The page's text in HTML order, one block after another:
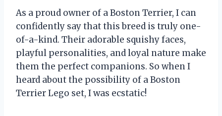
As a proud owner of a Boston Terrier, I can
confidently say that this breed is truly one-
of-a-kind. Their adorable squishy faces,
playful personalities, and loyal nature make
them the perfect companions. So when I
heard about the possibility of a Boston
Terrier Lego set, I was ecstatic!